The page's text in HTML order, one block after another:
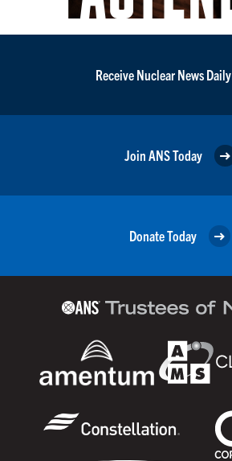
Receive Nuclear News Daily
Join ANS Today
Donate Today